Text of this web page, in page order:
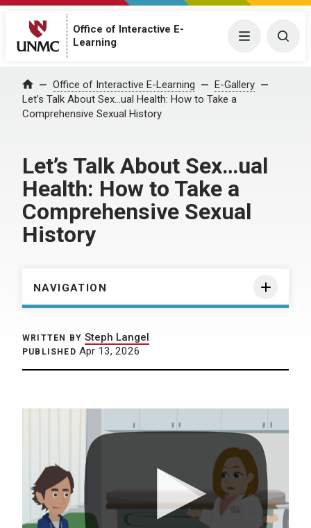
Office of Interactive E-
Learning
Menu
Home Office of Interactive E-Learning
E-Gallery
Let’s Talk About Sex…ual Health: How to Take a
Comprehensive Sexual History
Let’s Talk About Sex…ual
Health: How to Take a
Comprehensive Sexual
History
NAVIGATION
WRITTEN BY Steph Langel
PUBLISHED Apr 13, 2026